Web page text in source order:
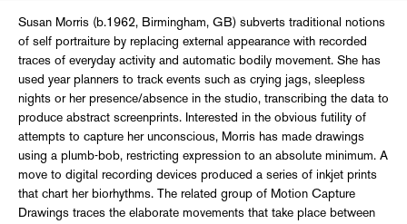
Susan Morris (b.1962, Birmingham, GB) subverts traditional notions
of self portraiture by replacing external appearance with recorded
traces of everyday activity and automatic bodily movement. She has
used year planners to track events such as crying jags, sleepless
nights or her presence/absence in the studio, transcribing the data to
produce abstract screenprints. Interested in the obvious futility of
attempts to capture her unconscious, Morris has made drawings
using a plumb-bob, restricting expression to an absolute minimum. A
move to digital recording devices produced a series of inkjet prints
that chart her biorhythms. The related group of Motion Capture
Drawings traces the elaborate movements that take place between